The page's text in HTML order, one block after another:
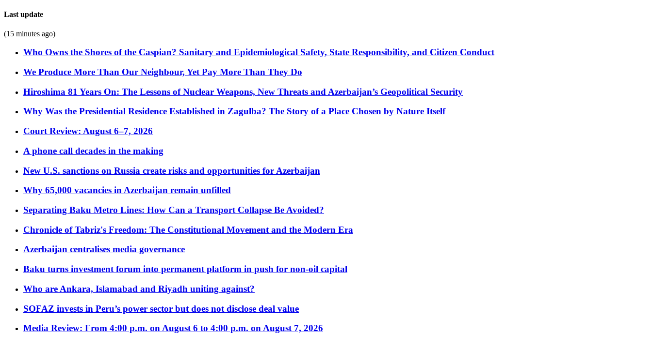
Last update
(15 minutes ago)
Who Owns the Shores of the Caspian? Sanitary and Epidemiological Safety, State Responsibility, and Citizen Conduct
We Produce More Than Our Neighbour, Yet Pay More Than They Do
Hiroshima 81 Years On: The Lessons of Nuclear Weapons, New Threats and Azerbaijan’s Geopolitical Security
Why Was the Presidential Residence Established in Zagulba? The Story of a Place Chosen by Nature Itself
Court Review: August 6–7, 2026
A phone call decades in the making
New U.S. sanctions on Russia create risks and opportunities for Azerbaijan
Why 65,000 vacancies in Azerbaijan remain unfilled
Separating Baku Metro Lines: How Can a Transport Collapse Be Avoided?
Chronicle of Tabriz's Freedom: The Constitutional Movement and the Modern Era
Azerbaijan centralises media governance
Baku turns investment forum into permanent platform in push for non-oil capital
Who are Ankara, Islamabad and Riyadh uniting against?
SOFAZ invests in Peru’s power sector but does not disclose deal value
Media Review: From 4:00 p.m. on August 6 to 4:00 p.m. on August 7, 2026